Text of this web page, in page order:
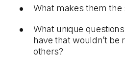
What makes them the
What unique
have that wouldn’t be
others?